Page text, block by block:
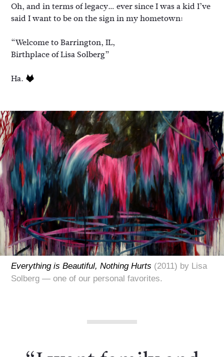
Oh, and in terms of legacy… ever since I was a kid I’ve
said I want to be on the sign in my hometown:
“Welcome to Barrington, IL,
Birthplace of Lisa Solberg”
Ha.
Everything is Beautiful, Nothing Hurts (2011) by Lisa
Solberg — one of our personal favorites.